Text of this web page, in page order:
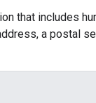
that includes
a postal